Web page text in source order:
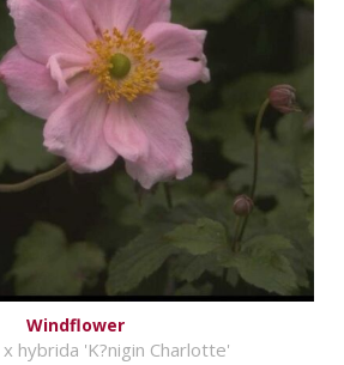
Windflower
hybrida 'K?nigin Charlotte'